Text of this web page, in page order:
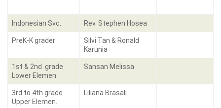
Indonesian Svc. Rev. Stephen Hosea
PreK-K grader
Silvi Tan & Ronald
Karunia
1st & 2nd grade
Lower Elemen.
Sansan Melissa
3rd to 4th grade
Upper Elemen.
Liliana Brasali